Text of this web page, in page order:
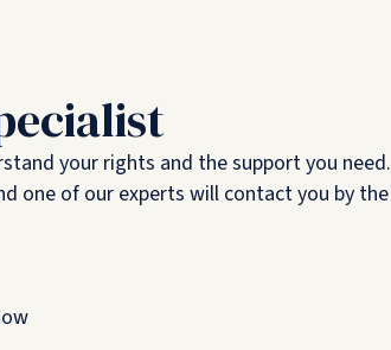
your rights and the support you need.
one of our experts will contact you by the